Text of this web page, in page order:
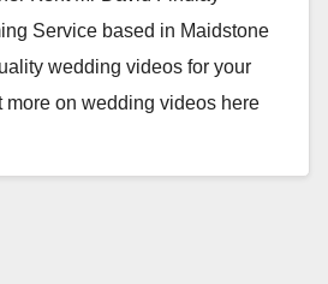
Service based in Maidstone
wedding videos for your
more on wedding videos here